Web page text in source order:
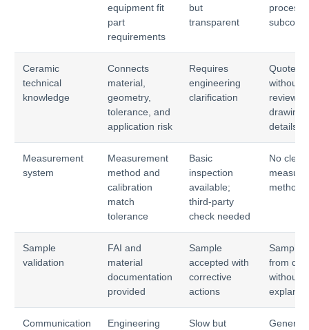
equipment fit
part
requirements
but
transparent
process
Ceramic
technical
knowledge
Connects
material,
geometry,
tolerance, and
application risk
Requires
engineering
clarification
Quotes
without
drawing
details
Measurement
system
Measurement
method and
calibration
match
tolerance
Basic
inspection
available;
third-party
check needed
No clear
method
Sample
validation
FAI and
material
documentation
provided
Sample
accepted with
corrective
actions
Sample
from
without
Communication
Engineering
Slow but
Generic